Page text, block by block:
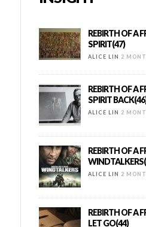
REBIRTH OF A
SPIRIT(47)
ALICE LIN 2
REBIRTH OF A
SPIRIT
ALICE LIN 2
REBIRTH OF A
ALICE LIN 2
REBIRTH OF A
LET GO(44)